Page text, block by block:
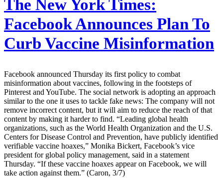
The New York Times:
Facebook Announces Plan To
Curb Vaccine Misinformation
Facebook announced Thursday its first policy to combat
misinformation about vaccines, following in the footsteps of
Pinterest and YouTube. The social network is adopting an approach
similar to the one it uses to tackle fake news: The company will not
remove incorrect content, but it will aim to reduce the reach of that
content by making it harder to find. “Leading global health
organizations, such as the World Health Organization and the U.S.
Centers for Disease Control and Prevention, have publicly identified
verifiable vaccine hoaxes,” Monika Bickert, Facebook’s vice
president for global policy management, said in a statement
Thursday. “If these vaccine hoaxes appear on Facebook, we will
take action against them.” (Caron, 3/7)